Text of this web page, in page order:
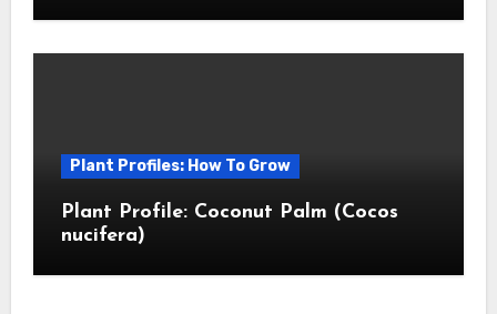
Plant Profiles: How To Grow
Plant Profile: Coconut Palm (Cocos
nucifera)